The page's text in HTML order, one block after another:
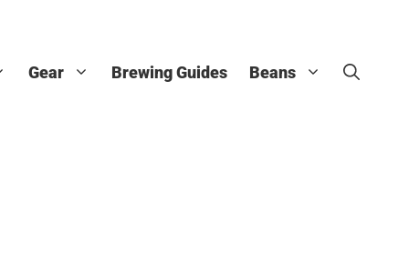
Gear Brewing Guides Beans